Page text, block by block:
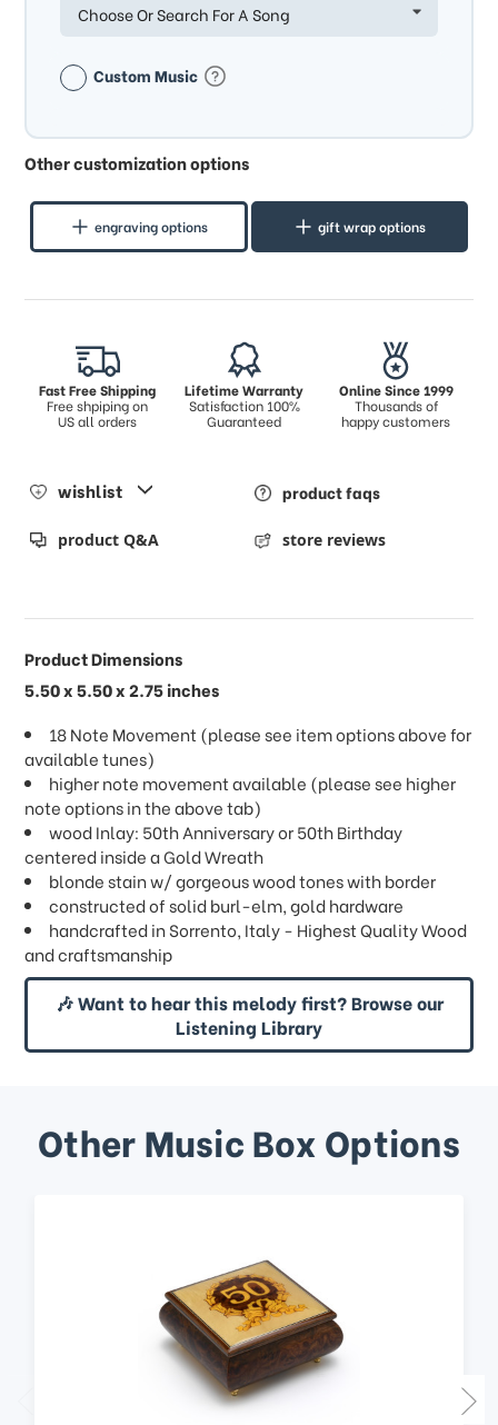
Choose Or Search For A Song
Custom Music
Other customization options
engraving options gift wrap options
Fast Free Shipping
Free shpiping on
US all orders
Lifetime Warranty
Satisfaction 100%
Guaranteed
Online Since 1999
Thousands of
happy customers
wishlist product faqs
product Q&A store reviews
Product Dimensions
5.50 x 5.50 x 2.75 inches
18 Note Movement (please see item options above for
available tunes)
higher note movement available (please see higher
note options in the above tab)
wood Inlay: 50th Anniversary or 50th Birthday
centered inside a Gold Wreath
blonde stain w/ gorgeous wood tones with border
constructed of solid burl-elm, gold hardware
handcrafted in Sorrento, Italy - Highest Quality Wood
and craftsmanship
🎶 Want to hear this melody first? Browse our
Listening Library
Other Music Box Options